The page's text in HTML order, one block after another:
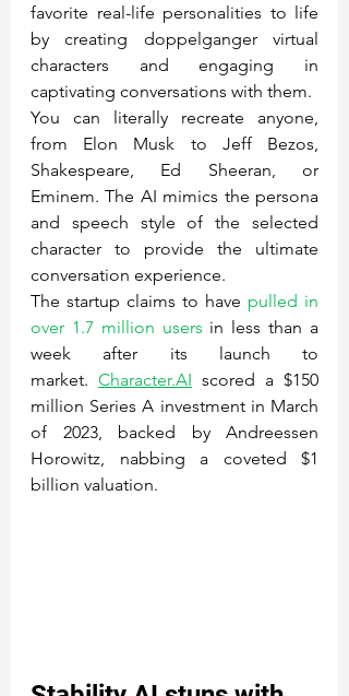
favorite real-life personalities to life
by creating doppelganger virtual
characters and engaging in
captivating conversations with them.
You can literally recreate anyone,
from Elon Musk to Jeff Bezos,
Shakespeare, Ed Sheeran, or
Eminem. The AI mimics the persona
and speech style of the selected
character to provide the ultimate
conversation experience.
The startup claims to have pulled in
over 1.7 million users in less than a
week after its launch to
market. Character.AI scored a $150
million Series A investment in March
of 2023, backed by Andreessen
Horowitz, nabbing a coveted $1
billion valuation.